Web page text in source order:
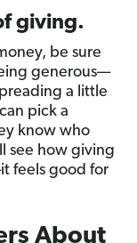
giving.
be sure
generous—
a little
pick a
know who
see how giving
feels good for
About